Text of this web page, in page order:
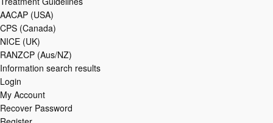
AACAP (USA)
CPS (Canada)
NICE (UK)
RANZCP (Aus/NZ)
Information search results
Login
My Account
Recover Password